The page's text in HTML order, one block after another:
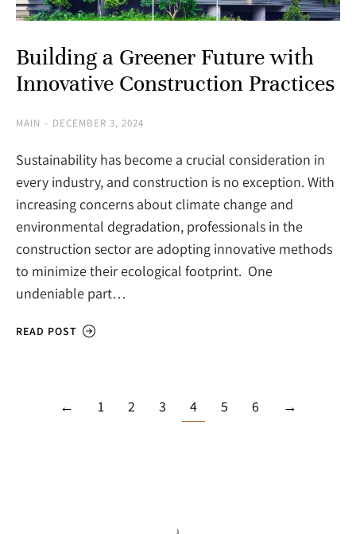
Building a Greener Future with
Innovative Construction Practices
MAIN DECEMBER 3, 2024
Sustainability has become a crucial consideration in
every industry, and construction is no exception. With
increasing concerns about climate change and
environmental degradation, professionals in the
construction sector are adopting innovative methods
to minimize their ecological footprint. One
undeniable part…
READ POST
← 1 2 3 4 5 6 →